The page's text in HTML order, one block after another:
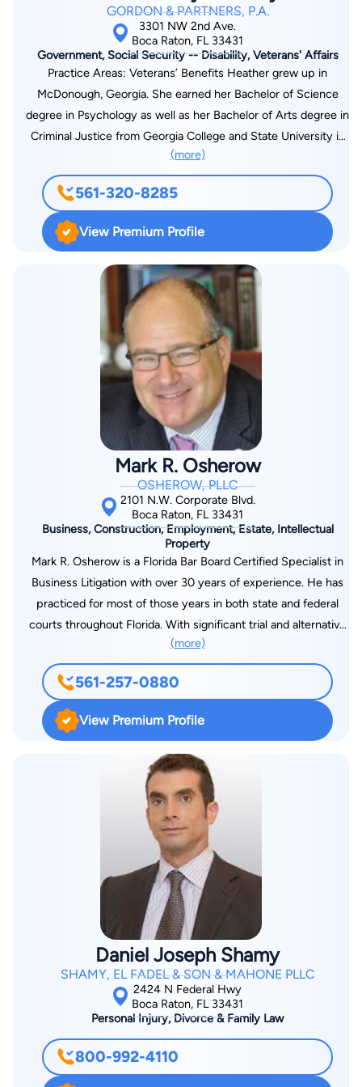
GORDON & PARTNERS, P.A.
3301 NW 2nd Ave.
Boca Raton, FL 33431
Government, Social Security -- Disability, Veterans' Affairs
Practice Areas: Veterans’ Benefits Heather grew up in
McDonough, Georgia. She earned her Bachelor of Science
degree in Psychology as well as her Bachelor of Arts degree in
Criminal Justice from Georgia College and State University in
2015. In 2018, Heather graduated from Mercer Law School
where she was the Secretary for the Animal Legal Defense
Club as well as an active member of the Association of
Women Law Students. In 2019, Heather moved to Florida and
joined Gordon and Partners. Heather was admitted to the
Florida Bar in 2021. Prior to being admitted to the Florida Bar,
Heather served as a paralegal for the Veterans’ Disability
Department. Through this experience, Heather gained
extensive knowledge about the working of claims at the
agency, Board of Veterans’ Appeals, and U.S. Court of
Veterans’ Appeals levels. Coming from a family of Veterans,
Heather understands the importance of getting justice for
those whom have laid their lives on the line for others to have
freedom. Due to this, Heather is a dedicated and passionate
advocate for her clients.
(more)
561-320-8285
View Premium Profile
Mark R. Osherow
OSHEROW, PLLC
2101 N.W. Corporate Blvd.
Boca Raton, FL 33431
Business, Construction, Employment, Estate, Intellectual
Property
Mark R. Osherow is a Florida Bar Board Certified Specialist in
Business Litigation with over 30 years of experience. He has
practiced for most of those years in both state and federal
courts throughout Florida. With significant trial and alternative
dispute resolution experience, Osherow has taken countless
depositions and served as first-chair in numerous trials,
arbitrations and mediations. He serves as a legal advisor for his
clients as they assess their business risks across a large
segment of industry and service providers. Lawyer.com
Member Questionnaire How did you build a successful
practice? Throughout my early career, I was involved in class
action litigation, complex litigation for major clients and
product liability cases. I was fortunate to be involved in
complex cases and, through that experience, to develop
expertise in a variety of areas,” he says. Osherow learned early
on that success as a litigator requires a very high level of
commitment and tenacity. After 2006, my practice focused
almost exclusively on business litigation and related areas
such as real estate, construction and employment litigation.
Osherow believes in leading by example, a philosophy he
developed and has carried out through his over 30 years of
practice. Osherow says he works to be a good listener. That
skill, combined with his experience as a board-certified
business litigator, allows him to respond quickly and
effectively to client needs in diverse areas of the law. He
(more)
561-257-0880
View Premium Profile
Daniel Joseph Shamy
SHAMY, EL FADEL & SON & MAHONE PLLC
2424 N Federal Hwy
Boca Raton, FL 33431
Personal Injury, Divorce & Family Law
800-992-4110